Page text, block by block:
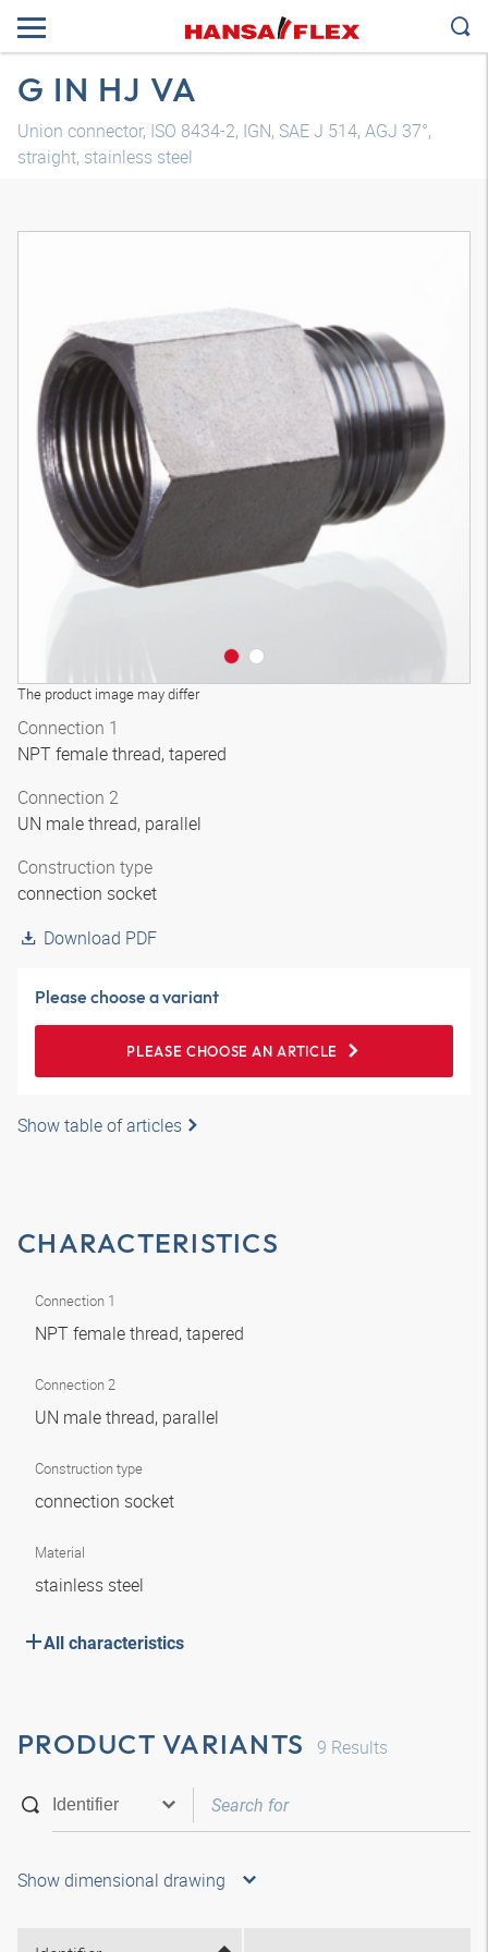
G IN HJ VA
Union connector, ISO 8434-2, IGN, SAE J 514, AGJ 37°,
straight, stainless steel
The product image may differ
Connection 1
NPT female thread, tapered
Connection 2
UN male thread, parallel
Construction type
connection socket
Download PDF
Please choose a variant
PLEASE CHOOSE AN ARTICLE
Show table of articles
CHARACTERISTICS
Connection 1
NPT female thread, tapered
Connection 2
UN male thread, parallel
Construction type
connection socket
Material
stainless steel
All characteristics
PRODUCT VARIANTS 9 Results
Show dimensional drawing